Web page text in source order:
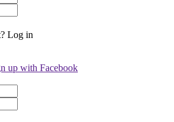
Log in
up with Facebook